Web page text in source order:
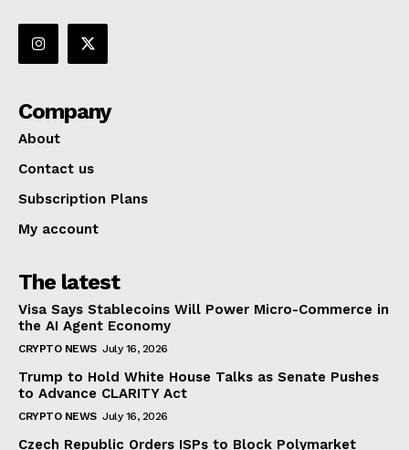
Company
About
Contact us
Subscription Plans
My account
The latest
Visa Says Stablecoins Will Power Micro-Commerce in
the AI Agent Economy
CRYPTO NEWS July 16, 2026
Trump to Hold White House Talks as Senate Pushes
to Advance CLARITY Act
CRYPTO NEWS July 16, 2026
Czech Republic Orders ISPs to Block Polymarket